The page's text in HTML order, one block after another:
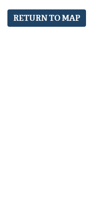
RETURN TO MAP